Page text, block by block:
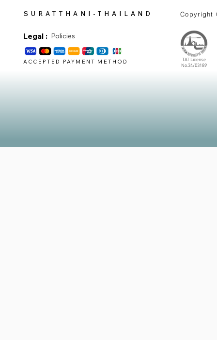
SURATTHANI-THAILAND Copyright
Legal : Policies
ACCEPTED PAYMENT METHOD
TAT License
No.34/03189